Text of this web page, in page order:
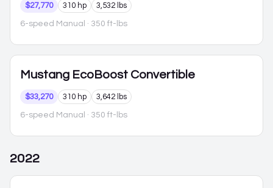
$27,770 310 hp 3,532 lbs
6-speed Manual · 350 ft-lbs
Mustang EcoBoost Convertible
$33,270 310 hp 3,642 lbs
6-speed Manual · 350 ft-lbs
2022